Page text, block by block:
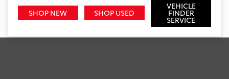
SHOP NEW SHOP USED
VEHICLE
FINDER
SERVICE